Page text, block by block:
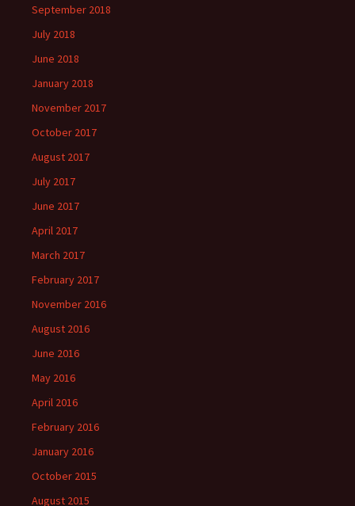
September 2018
July 2018
June 2018
January 2018
November 2017
October 2017
August 2017
July 2017
June 2017
April 2017
March 2017
February 2017
November 2016
August 2016
June 2016
May 2016
April 2016
February 2016
January 2016
October 2015
August 2015